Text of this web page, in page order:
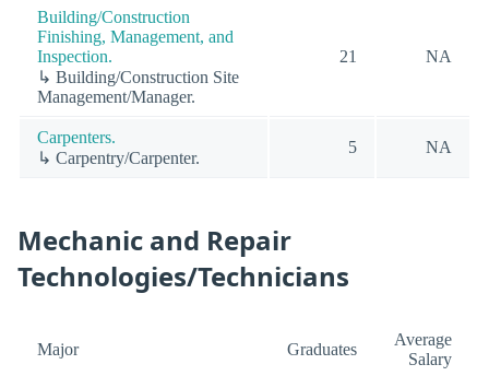
Building/Construction
Finishing, Management, and
Inspection.
↳ Building/Construction Site
Management/Manager.
21 NA
Carpenters.
↳ Carpentry/Carpenter.
5 NA
Mechanic and Repair
Technologies/Technicians
Major Graduates
Average
Salary